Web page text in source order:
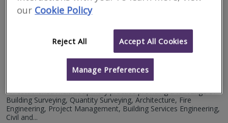
Bailey Partnership
Residential
Commercial
Based inEdinburgh.
An established multidisciplinary practice providing a full range of
Building Surveying, Quantity Surveying, Architecture, Fire
Engineering, Project Management, Building Services Engineering,
Civil and...
our Cookie Policy
Reject All Accept All Cookies
Manage Preferences